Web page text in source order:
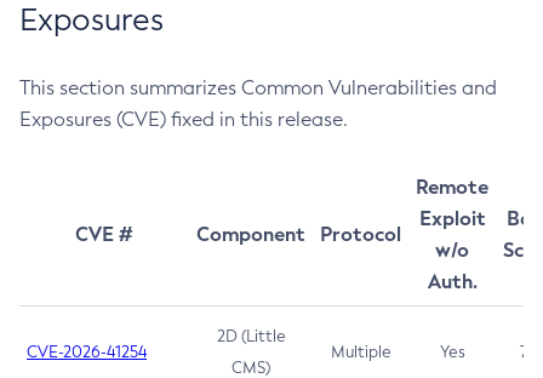
Exposures
This section summarizes Common Vulnerabilities and
Exposures (CVE) fixed in this release.
CVE # Component Protocol
Remote
Exploit
w/o
Auth.
CVE-2026-41254
2D (Little
CMS)
Multiple Yes 7.5